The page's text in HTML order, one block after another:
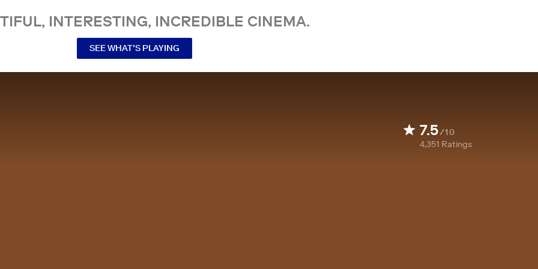
INTERESTING, INCREDIBLE CINEMA.
SEE WHAT’S PLAYING
7.5/10
4,351 Ratings